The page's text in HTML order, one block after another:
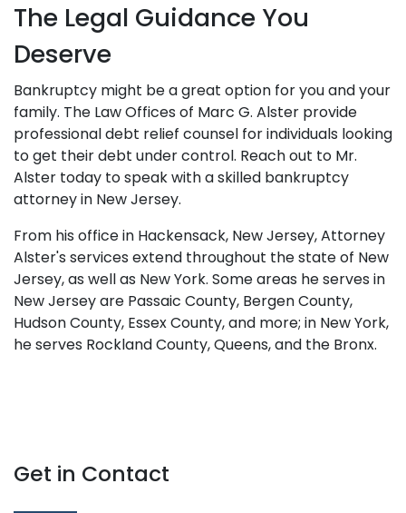
The Legal Guidance You
Deserve
Bankruptcy might be a great option for you and your
family. The Law Offices of Marc G. Alster provide
professional debt relief counsel for individuals looking
to get their debt under control. Reach out to Mr.
Alster today to speak with a skilled bankruptcy
attorney in New Jersey.
From his office in Hackensack, New Jersey, Attorney
Alster's services extend throughout the state of New
Jersey, as well as New York. Some areas he serves in
New Jersey are Passaic County, Bergen County,
Hudson County, Essex County, and more; in New York,
he serves Rockland County, Queens, and the Bronx.
Get in Contact